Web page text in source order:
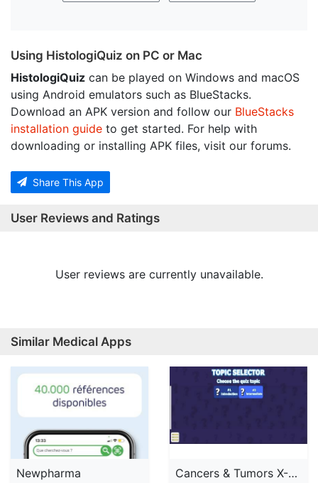
Using HistologiQuiz on PC or Mac
HistologiQuiz can be played on Windows and macOS
using Android emulators such as BlueStacks.
Download an APK version and follow our BlueStacks
installation guide to get started. For help with
downloading or installing APK files, visit our forums.
Share This App
User Reviews and Ratings
User reviews are currently unavailable.
Similar Medical Apps
Newpharma Cancers & Tumors X-Ray Quiz